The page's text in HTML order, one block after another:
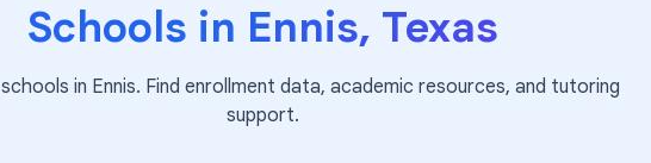
AP
Graduate Test Prep
Schools in Ennis, Texas
schools in Ennis. Find enrollment data, academic resources, and tutoring
support.